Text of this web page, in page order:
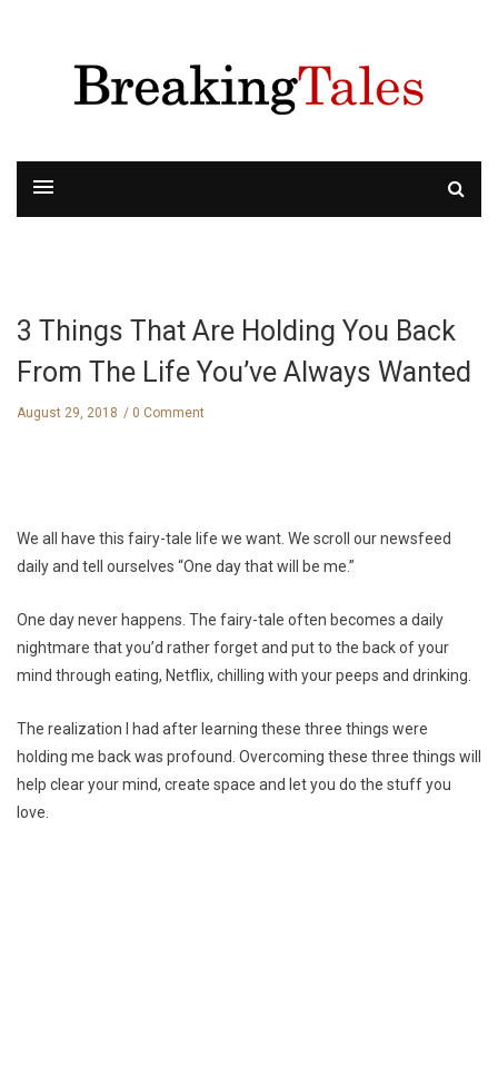
3 Things That Are Holding You Back
From The Life You’ve Always Wanted
August 29, 2018 0 Comment
We all have this fairy-tale life we want. We scroll our newsfeed
daily and tell ourselves “One day that will be me.”
One day never happens. The fairy-tale often becomes a daily
nightmare that you’d rather forget and put to the back of your
mind through eating, Netflix, chilling with your peeps and drinking.
The realization I had after learning these three things were
holding me back was profound. Overcoming these three things will
help clear your mind, create space and let you do the stuff you
love.